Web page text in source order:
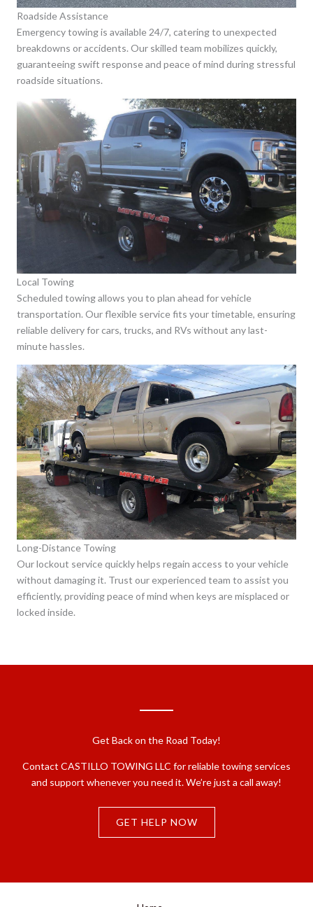
Roadside Assistance
Emergency towing is available 24/7, catering to unexpected
breakdowns or accidents. Our skilled team mobilizes quickly,
guaranteeing swift response and peace of mind during stressful
roadside situations.
Local Towing
Scheduled towing allows you to plan ahead for vehicle
transportation. Our flexible service fits your timetable, ensuring
reliable delivery for cars, trucks, and RVs without any last-
minute hassles.
Long-Distance Towing
Our lockout service quickly helps regain access to your vehicle
without damaging it. Trust our experienced team to assist you
efficiently, providing peace of mind when keys are misplaced or
locked inside.
Get Back on the Road Today!
Contact CASTILLO TOWING LLC for reliable towing services
and support whenever you need it. We’re just a call away!
GET HELP NOW